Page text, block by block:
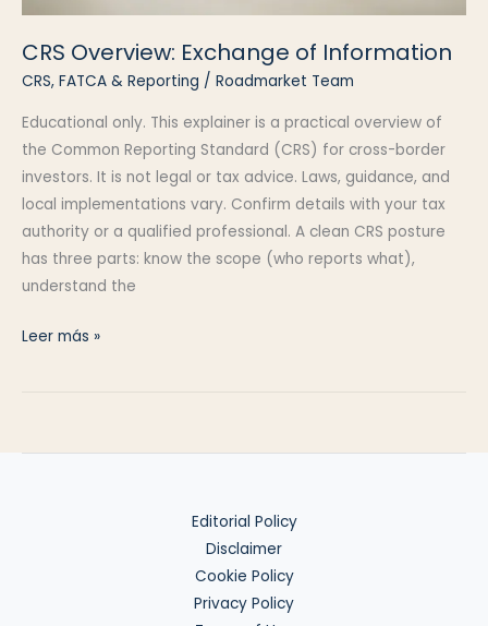
CRS Overview: Exchange of Information
CRS, FATCA & Reporting / Roadmarket Team
Educational only. This explainer is a practical overview of
the Common Reporting Standard (CRS) for cross-border
investors. It is not legal or tax advice. Laws, guidance, and
local implementations vary. Confirm details with your tax
authority or a qualified professional. A clean CRS posture
has three parts: know the scope (who reports what),
understand the
CRS
Leer más »
Editorial Policy
Disclaimer
Cookie Policy
Privacy Policy